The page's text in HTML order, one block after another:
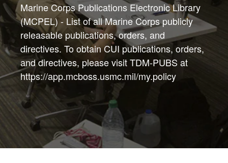
Marine Corps Publications Electronic Library
(MCPEL) - List of all Marine Corps publicly
releasable publications, orders, and
directives. To obtain CUI publications, orders,
and directives, please visit TDM-PUBS at
https://app.mcboss.usmc.mil/my.policy